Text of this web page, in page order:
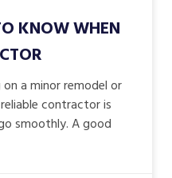
KNOW WHEN
a minor remodel or
contractor is
smoothly. A good